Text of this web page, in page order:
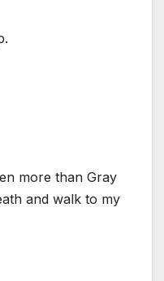
more than Gray
and walk to my